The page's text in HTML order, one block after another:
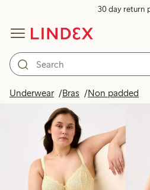
30 day return
Underwear Bras Non padded